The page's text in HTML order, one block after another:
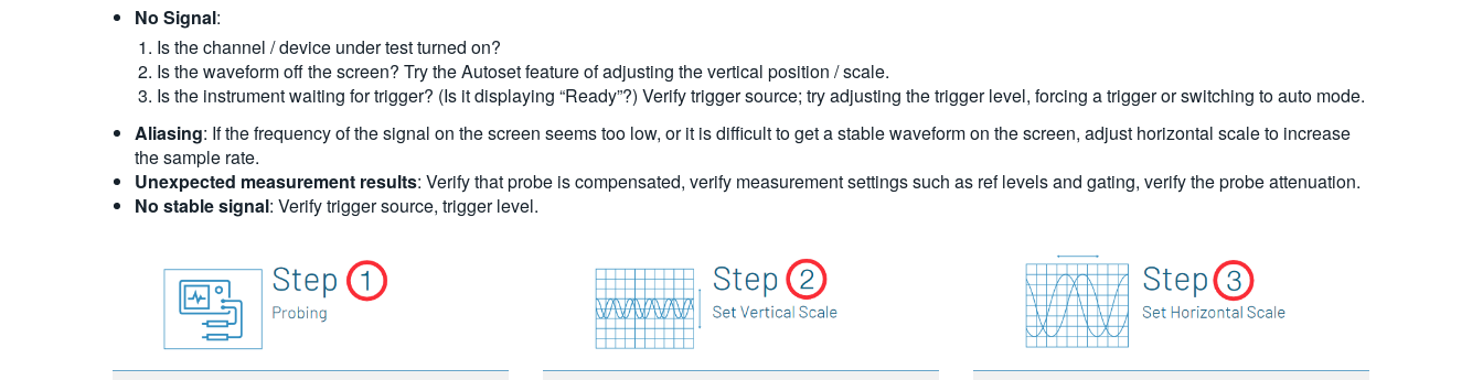
No Signal:
Is the channel / device under test turned on?
Is the waveform off the screen? Try the Autoset feature of adjusting the vertical position / scale.
Is the instrument waiting for trigger? (Is it displaying “Ready”?) Verify trigger source; try adjusting the trigger level, forcing a trigger or switching to auto mode.
Aliasing: If the frequency of the signal on the screen seems too low, or it is difficult to get a stable waveform on the screen, adjust horizontal scale to increase
the sample rate.
Unexpected measurement results: Verify that probe is compensated, verify measurement settings such as ref levels and gating, verify the probe attenuation.
No stable signal: Verify trigger source, trigger level.